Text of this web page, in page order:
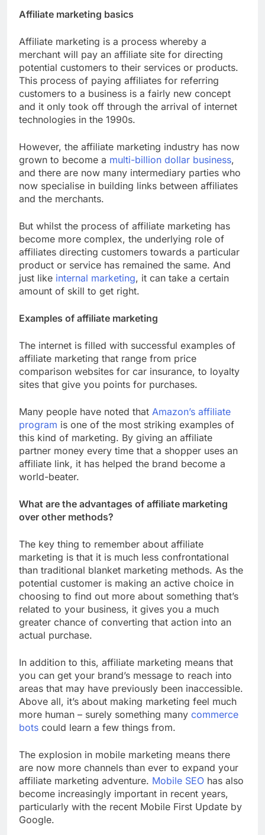
Affiliate marketing basics
Affiliate marketing is a process whereby a
merchant will pay an affiliate site for directing
potential customers to their services or products.
This process of paying affiliates for referring
customers to a business is a fairly new concept
and it only took off through the arrival of internet
technologies in the 1990s.
However, the affiliate marketing industry has now
grown to become a multi-billion dollar business,
and there are now many intermediary parties who
now specialise in building links between affiliates
and the merchants.
But whilst the process of affiliate marketing has
become more complex, the underlying role of
affiliates directing customers towards a particular
product or service has remained the same. And
just like internal marketing, it can take a certain
amount of skill to get right.
Examples of affiliate marketing
The internet is filled with successful examples of
affiliate marketing that range from price
comparison websites for car insurance, to loyalty
sites that give you points for purchases.
Many people have noted that Amazon’s affiliate
program is one of the most striking examples of
this kind of marketing. By giving an affiliate
partner money every time that a shopper uses an
affiliate link, it has helped the brand become a
world-beater.
What are the advantages of affiliate marketing
over other methods?
The key thing to remember about affiliate
marketing is that it is much less confrontational
than traditional blanket marketing methods. As the
potential customer is making an active choice in
choosing to find out more about something that’s
related to your business, it gives you a much
greater chance of converting that action into an
actual purchase.
In addition to this, affiliate marketing means that
you can get your brand’s message to reach into
areas that may have previously been inaccessible.
Above all, it’s about making marketing feel much
more human – surely something many commerce
bots could learn a few things from.
The explosion in mobile marketing means there
are now more channels than ever to expand your
affiliate marketing adventure. Mobile SEO has also
become increasingly important in recent years,
particularly with the recent Mobile First Update by
Google.